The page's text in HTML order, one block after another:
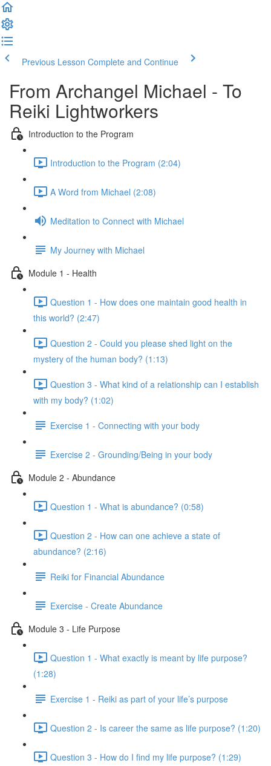
Previous Lesson Complete and Continue
From Archangel Michael - To
Reiki Lightworkers
Introduction to the Program
Introduction to the Program (2:04)
A Word from Michael (2:08)
Meditation to Connect with Michael
My Journey with Michael
Module 1 - Health
Question 1 - How does one maintain good health in
this world? (2:47)
Question 2 - Could you please shed light on the
mystery of the human body? (1:13)
Question 3 - What kind of a relationship can I establish
with my body? (1:02)
Exercise 1 - Connecting with your body
Exercise 2 - Grounding/Being in your body
Module 2 - Abundance
Question 1 - What is abundance? (0:58)
Question 2 - How can one achieve a state of
abundance? (2:16)
Reiki for Financial Abundance
Exercise - Create Abundance
Module 3 - Life Purpose
Question 1 - What exactly is meant by life purpose?
(1:28)
Exercise 1 - Reiki as part of your life’s purpose
Question 2 - Is career the same as life purpose? (1:20)
Question 3 - How do I find my life purpose? (1:29)